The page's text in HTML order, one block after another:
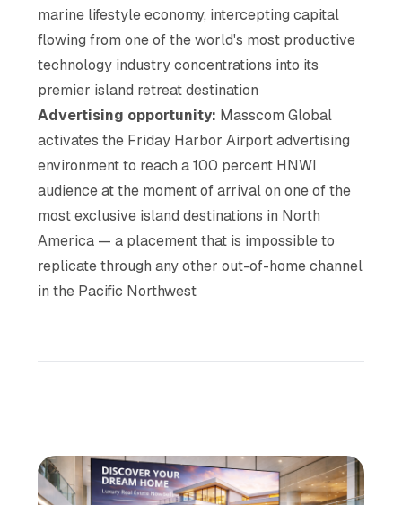
marine lifestyle economy, intercepting capital
flowing from one of the world's most productive
technology industry concentrations into its
premier island retreat destination
Advertising opportunity: Masscom Global
activates the Friday Harbor Airport advertising
environment to reach a 100 percent HNWI
audience at the moment of arrival on one of the
most exclusive island destinations in North
America — a placement that is impossible to
replicate through any other out-of-home channel
in the Pacific Northwest